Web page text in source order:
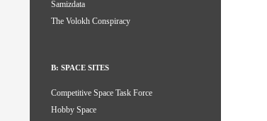
Samizdata
The Volokh Conspiracy
B: SPACE SITES
Competitive Space Task Force
Hobby Space